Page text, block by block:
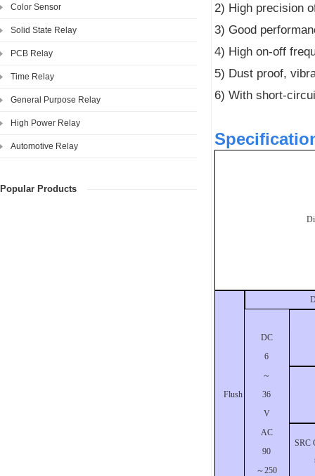
Color Sensor
Solid State Relay
PCB Relay
Time Relay
General Purpose Relay
High Power Relay
Automotive Relay
Popular Products
2) High precision
3) Good
4) High on-off
5) Dust proof,
6) With short-
Flush
DC
6
～
36
V
AC
SRC
90
～250